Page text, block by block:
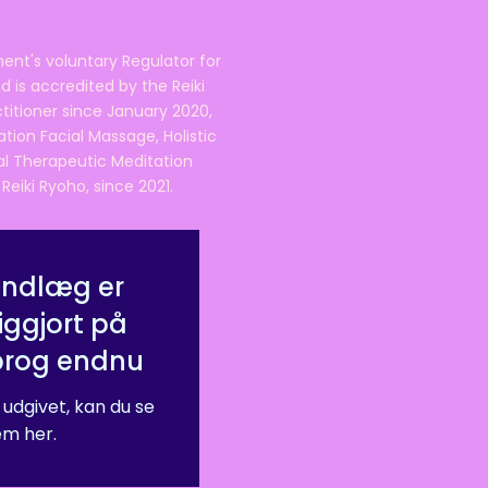
voluntary Regulator for
is accredited by the Reiki
since January 2020,
Facial Massage, Holistic
Therapeutic Meditation
Ryoho, since 2021.
er
på
endnu
kan du se
her.